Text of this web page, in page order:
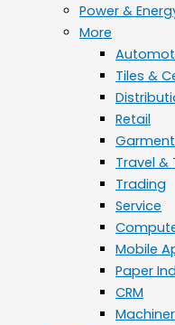
Power &
More
Tiles &
Retail
Travel &
Trading
Service
Mobile
Paper
CRM